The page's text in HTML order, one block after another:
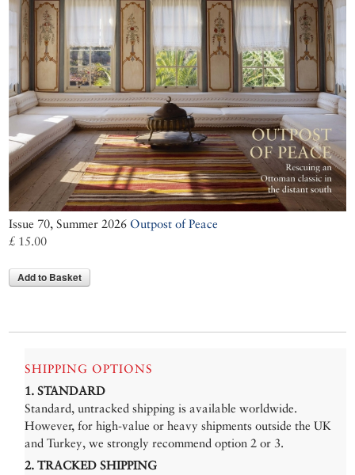
Issue 70, Summer 2026 Outpost of Peace
£ 15.00
Add to Basket
SHIPPING OPTIONS
1. STANDARD
Standard, untracked shipping is available worldwide.
However, for high-value or heavy shipments outside the UK
and Turkey, we strongly recommend option 2 or 3.
2. TRACKED SHIPPING